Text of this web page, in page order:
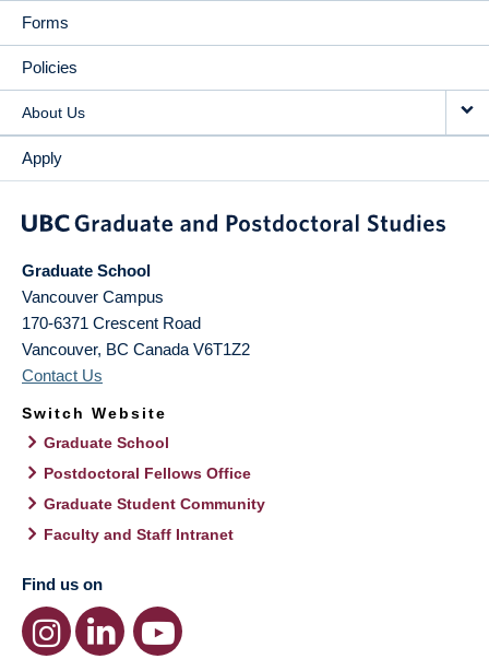
Forms
Policies
About Us
Apply
Graduate School
Vancouver Campus
170-6371 Crescent Road
Vancouver, BC Canada V6T1Z2
Contact Us
Switch Website
Graduate School
Postdoctoral Fellows Office
Graduate Student Community
Faculty and Staff Intranet
Find us on